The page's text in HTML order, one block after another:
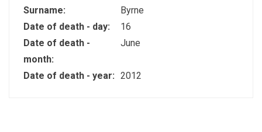
Surname:
Byrne
Date of death - day:
16
Date of death -
month:
June
Date of death - year: 2012